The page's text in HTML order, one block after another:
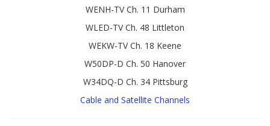
WENH-TV Ch. 11 Durham
WLED-TV Ch. 48 Littleton
WEKW-TV Ch. 18 Keene
W50DP-D Ch. 50 Hanover
W34DQ-D Ch. 34 Pittsburg
Cable and Satellite Channels